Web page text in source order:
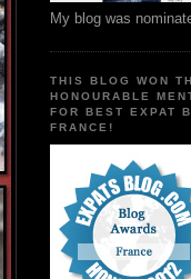
My blog was
THIS BLOG WON
HONOURABLE
FOR BEST EXPAT
FRANCE!